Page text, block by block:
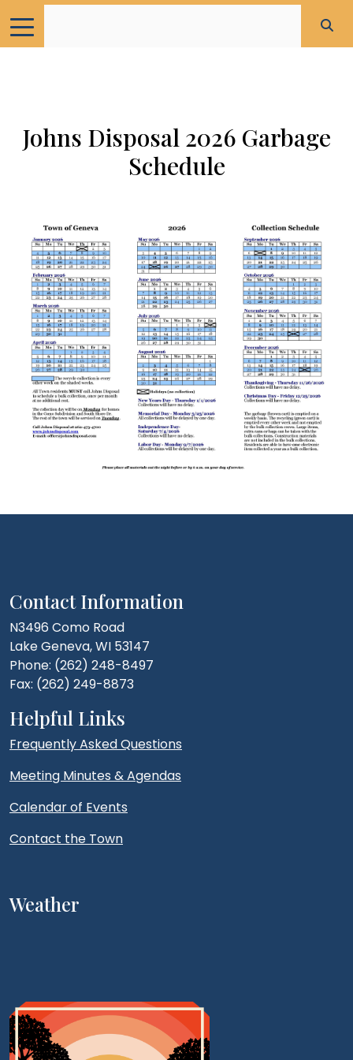
Johns Disposal 2026 Garbage
Schedule
Contact Information
N3496 Como Road
Lake Geneva, WI 53147
Phone: (262) 248-8497
Fax: (262) 249-8873
Helpful Links
Frequently Asked Questions
Meeting Minutes & Agendas
Calendar of Events
Contact the Town
Weather